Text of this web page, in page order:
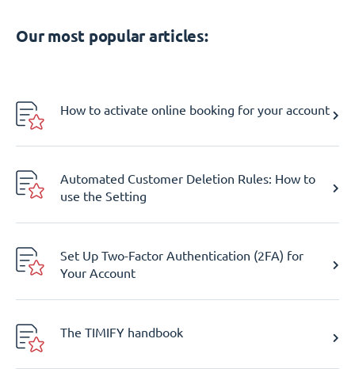
Our most popular articles:
How to activate online booking for your account
Automated Customer Deletion Rules: How to
use the Setting
Set Up Two-Factor Authentication (2FA) for
Your Account
The TIMIFY handbook